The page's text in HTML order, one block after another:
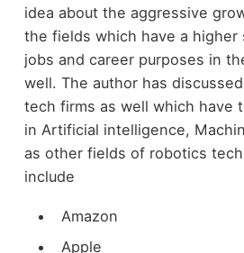
idea about the aggressive
the fields which have a
jobs and career purposes in
well. The author has
tech firms as well which have
in Artificial intelligence,
as other fields of robotics
include
Amazon
Apple